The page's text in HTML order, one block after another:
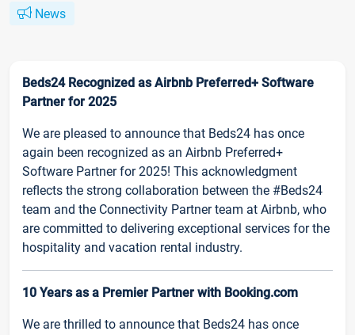
News
Beds24 Recognized as Airbnb Preferred+ Software
Partner for 2025
We are pleased to announce that Beds24 has once
again been recognized as an Airbnb Preferred+
Software Partner for 2025! This acknowledgment
reflects the strong collaboration between the #Beds24
team and the Connectivity Partner team at Airbnb, who
are committed to delivering exceptional services for the
hospitality and vacation rental industry.
10 Years as a Premier Partner with Booking.com
We are thrilled to announce that Beds24 has once